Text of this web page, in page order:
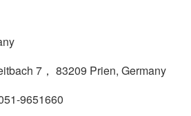
7， 83209 Prien, Germany
9651660